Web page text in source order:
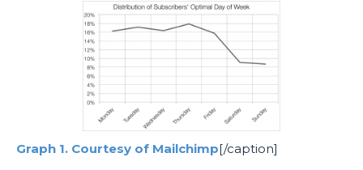
Graph 1. Courtesy of Mailchimp[/caption]